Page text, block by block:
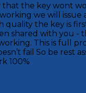
that the key wont
we will issue
quality the key is
shared with you -
This is full
fail So be rest
100%